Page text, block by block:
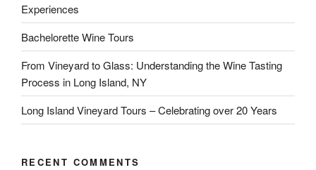
Experiences
Bachelorette Wine Tours
From Vineyard to Glass: Understanding the Wine Tasting
Process in Long Island, NY
Long Island Vineyard Tours – Celebrating over 20 Years
RECENT COMMENTS